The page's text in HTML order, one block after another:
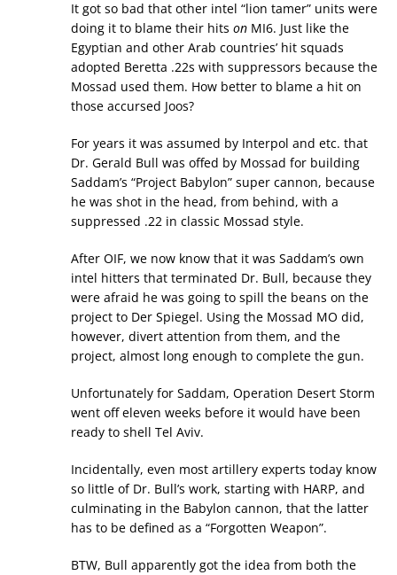
It got so bad that other intel “lion tamer” units were
doing it to blame their hits on MI6. Just like the
Egyptian and other Arab countries’ hit squads
adopted Beretta .22s with suppressors because the
Mossad used them. How better to blame a hit on
those accursed Joos?
For years it was assumed by Interpol and etc. that
Dr. Gerald Bull was offed by Mossad for building
Saddam’s “Project Babylon” super cannon, because
he was shot in the head, from behind, with a
suppressed .22 in classic Mossad style.
After OIF, we now know that it was Saddam’s own
intel hitters that terminated Dr. Bull, because they
were afraid he was going to spill the beans on the
project to Der Spiegel. Using the Mossad MO did,
however, divert attention from them, and the
project, almost long enough to complete the gun.
Unfortunately for Saddam, Operation Desert Storm
went off eleven weeks before it would have been
ready to shell Tel Aviv.
Incidentally, even most artillery experts today know
so little of Dr. Bull’s work, starting with HARP, and
culminating in the Babylon cannon, that the latter
has to be defined as a “Forgotten Weapon”.
BTW, Bull apparently got the idea from both the